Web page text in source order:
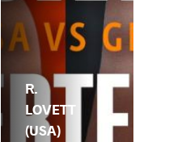
R.
LOVETT
(USA)